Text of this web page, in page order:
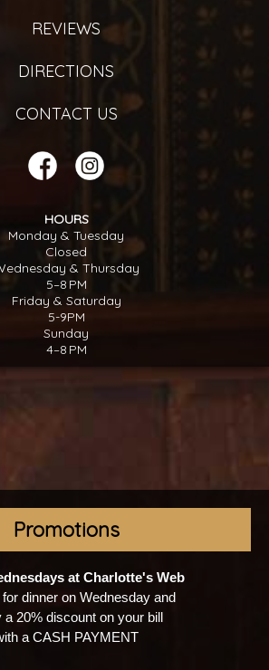
REVIEWS
DIRECTIONS
CONTACT US
HOURS
Monday & Tuesday
Closed
& Thursday
5–8 PM
Friday & Saturday
5-9PM
Sunday
4–8 PM
Promotions
at Charlotte's Web
dinner on Wednesday and
a 20% discount on your bill
a CASH PAYMENT